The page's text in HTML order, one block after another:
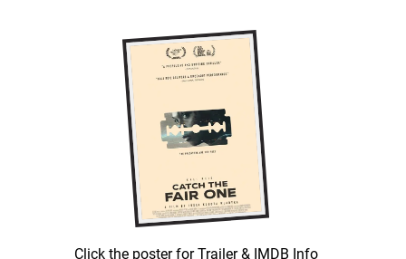
Click the poster for Trailer & IMDB Info